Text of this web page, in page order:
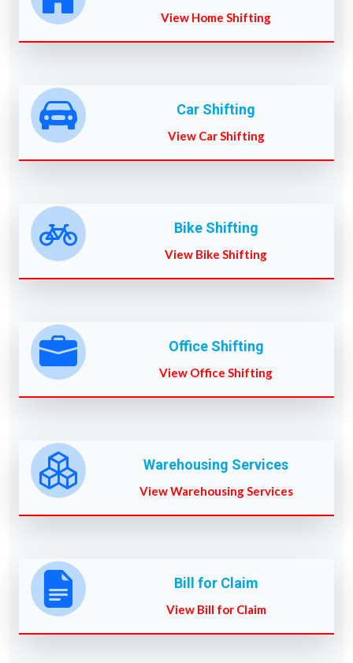
View Home Shifting
Car Shifting
View Car Shifting
Bike Shifting
View Bike Shifting
Office Shifting
View Office Shifting
Warehousing Services
View Warehousing Services
Bill for Claim
View Bill for Claim